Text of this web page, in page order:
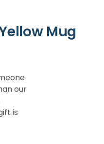
Mug
our
is